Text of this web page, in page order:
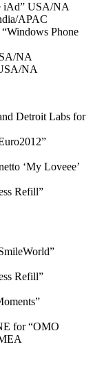
iAd” USA/NA
APAC
Phone
NA
NA
Detroit Labs for
‘My Loveee’
Refill”
Refill”
for “OMO